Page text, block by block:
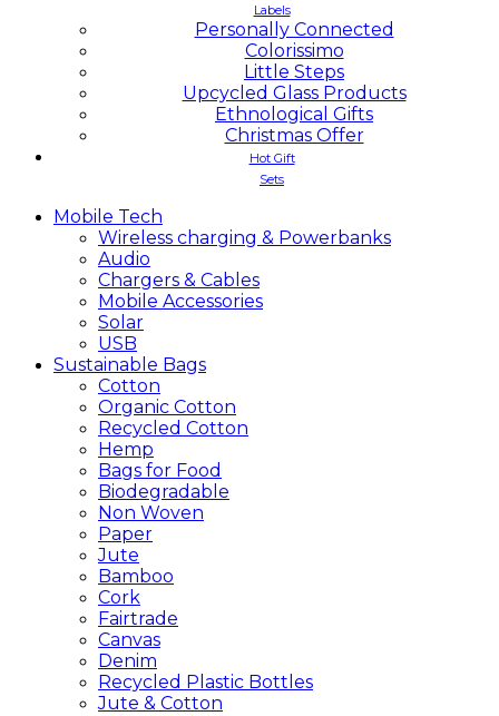
Labels
Personally Connected
Colorissimo
Little Steps
Upcycled Glass Products
Ethnological Gifts
Christmas Offer
Hot Gift
Sets
Mobile Tech
Wireless charging & Powerbanks
Audio
Chargers & Cables
Mobile Accessories
Solar
USB
Sustainable Bags
Cotton
Organic Cotton
Recycled Cotton
Hemp
Bags for Food
Biodegradable
Non Woven
Paper
Jute
Bamboo
Cork
Fairtrade
Canvas
Denim
Recycled Plastic Bottles
Jute & Cotton